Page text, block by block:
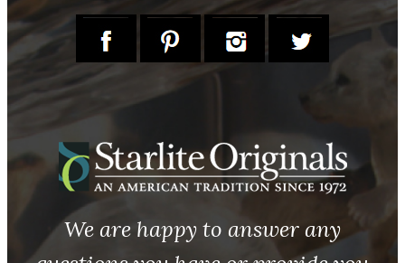
We are happy to answer any